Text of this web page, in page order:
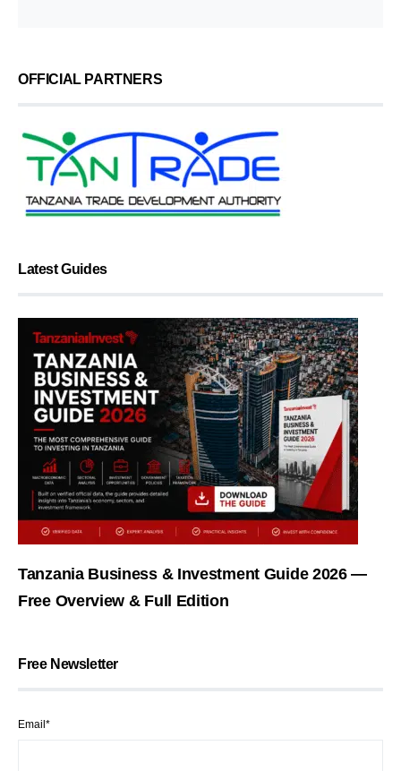
OFFICIAL PARTNERS
Latest Guides
Tanzania Business & Investment Guide 2026 —
Free Overview & Full Edition
Free Newsletter
Email*